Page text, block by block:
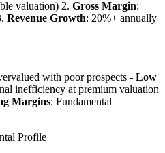
valuation) 2. Gross Margin:
Revenue Growth: 20%+ annually
with poor prospects - Low
inefficiency at premium valuation
Margins: Fundamental
Profile